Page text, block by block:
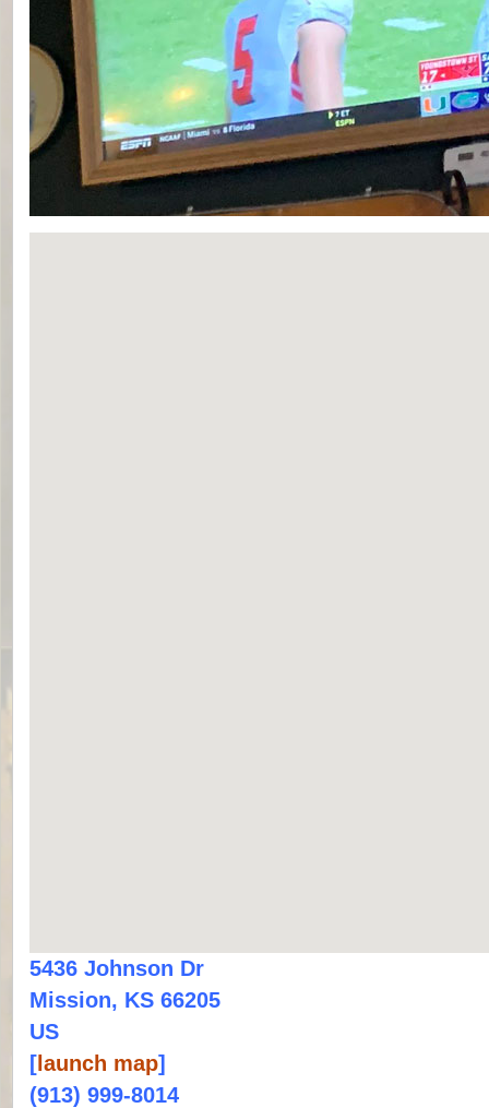
5436 Johnson Dr
Mission, KS 66205
US
[ launch map]
(913) 999-8014